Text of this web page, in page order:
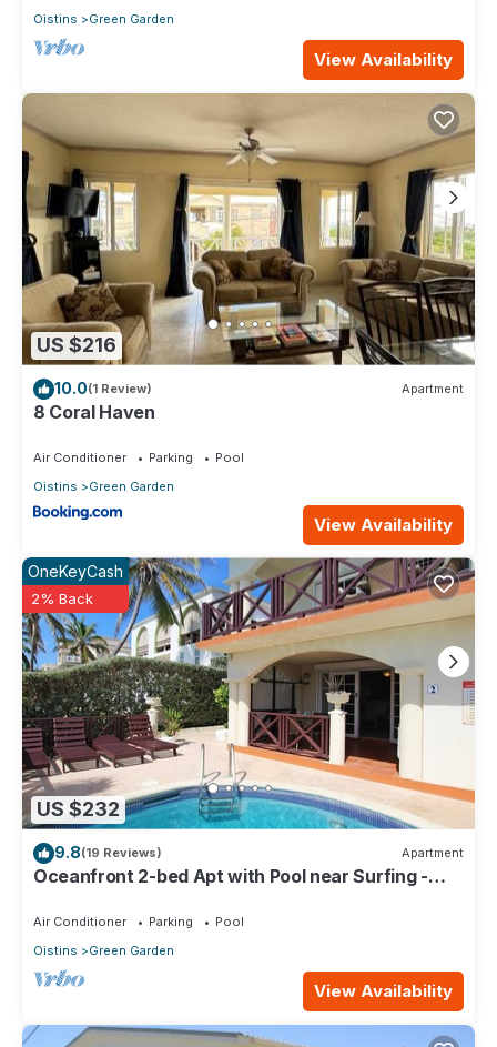
Oistins Green Garden
View Availability
US $216
10.0(1 Review) Apartment
8 Coral Haven
Air Conditioner Parking
Pool
Oistins
Green Garden
View Availability
US $232
OneKeyCash
2% Back
9.8(19 Reviews) Apartment
Oceanfront 2-bed Apt with Pool near Surfing -
Air Conditioner Parking
Pool
Oistins
Green Garden
View Availability